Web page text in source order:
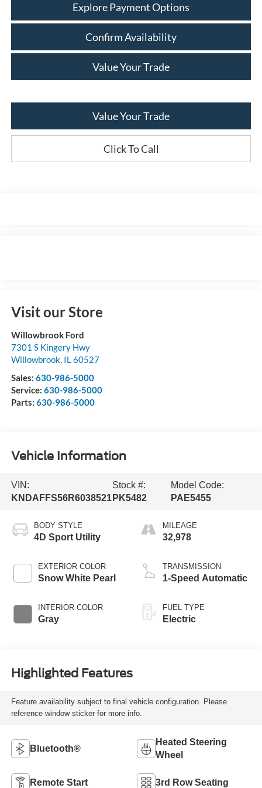
Explore Payment Options
Confirm Availability
Value Your Trade
Value Your Trade
Click To Call
Visit our Store
Willowbrook Ford
7301 S Kingery Hwy
Willowbrook, IL60527
Sales: 630-986-5000
Service: 630-986-5000
Parts: 630-986-5000
Vehicle Information
VIN:
KNDAFFS56R6038521
Stock #:
PK5482
Model Code:
PAE5455
BODY STYLE
4D Sport Utility
EXTERIOR COLOR
Snow White Pearl
INTERIOR COLOR
Gray
MILEAGE
32,978
TRANSMISSION
1-Speed Automatic
FUEL TYPE
Electric
Highlighted Features
Feature availability subject to final vehicle configuration. Please
reference window sticker for more info.
Bluetooth®
Heated Steering
Wheel
Remote Start 3rd Row Seating